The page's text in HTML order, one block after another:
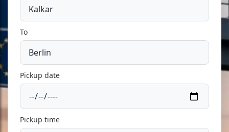
To
Pickup date
Pickup time